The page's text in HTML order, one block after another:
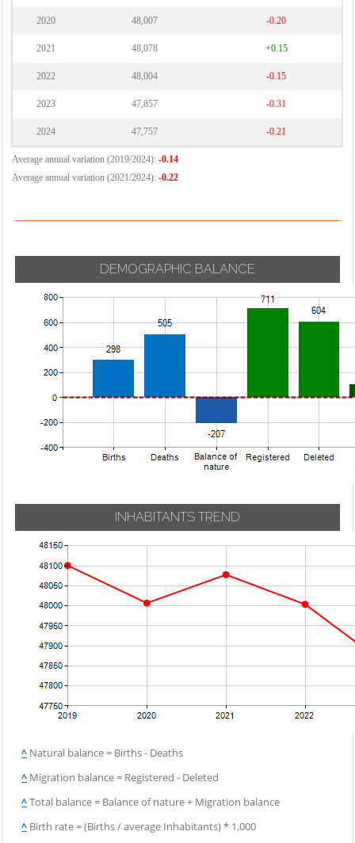
2020 48,007 -0.20
2021 48,078 +0.15
2022 48,004 -0.15
2023 47,857 -0.31
2024 47,757 -0.21
Average annual variation (2019/2024): -0.14
Average annual variation (2021/2024): -0.22
DEMOGRAPHIC BALANCE
INHABITANTS TREND
^ Natural balance = Births - Deaths
^ Migration balance = Registered - Deleted
^Total balance = Balance of nature + Migration balance
^ Birth rate = (Births / average Inhabitants) * 1,000